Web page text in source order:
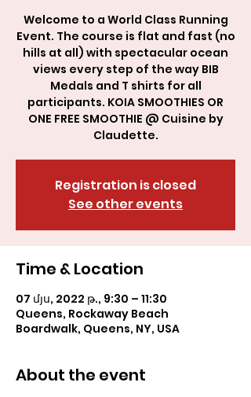
Welcome to a World Class Running
Event. The course is flat and fast (no
hills at all) with spectacular ocean
views every step of the way BIB
Medals and T shirts for all
participants. KOIA SMOOTHIES OR
ONE FREE SMOOTHIE @ Cuisine by
Claudette.
Registration is closed
See other events
Time & Location
07 մյս, 2022 թ., 9:30 – 11:30
Queens, Rockaway Beach
Boardwalk, Queens, NY, USA
About the event